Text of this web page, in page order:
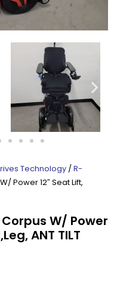
Technology /R-
Power 12″ Seat Lift,
W/ Power
ANT TILT